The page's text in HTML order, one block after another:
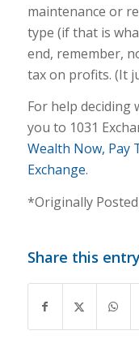
maintenance or
type (if that is
end, remember,
tax on profits. (It
For help
you to 1031
Wealth Now, Pay
Exchange.
*Originally
Share this entry